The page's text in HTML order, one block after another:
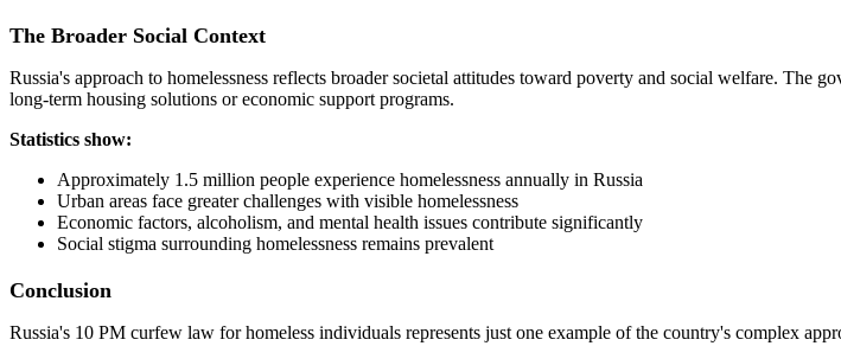
The Broader Social Context
Russia's approach to homelessness reflects broader societal attitudes toward poverty and social welfare. The
long-term housing solutions or economic support programs.
Statistics show:
Approximately 1.5 million people experience homelessness annually in Russia
Urban areas face greater challenges with visible homelessness
Economic factors, alcoholism, and mental health issues contribute significantly
Social stigma surrounding homelessness remains prevalent
Conclusion
Russia's 10 PM curfew law for homeless individuals represents just one example of the country's complex